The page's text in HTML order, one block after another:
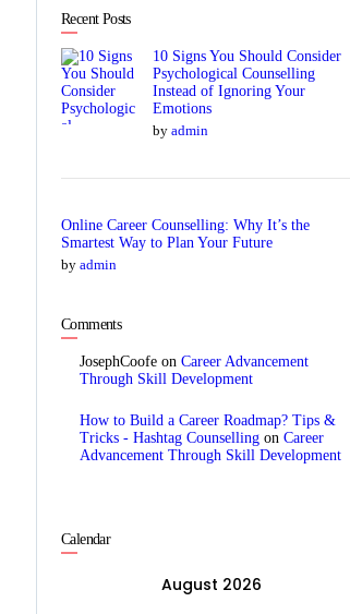
Recent Posts
10 Signs You Should Consider
Psychological Counselling
Instead of Ignoring Your
Emotions
by admin
Online Career Counselling: Why It’s the
Smartest Way to Plan Your Future
by admin
Comments
JosephCoofeon Career Advancement
Through Skill Development
How to Build a Career Roadmap? Tips &
Tricks - Hashtag Counsellingon Career
Advancement Through Skill Development
Calendar
August 2026